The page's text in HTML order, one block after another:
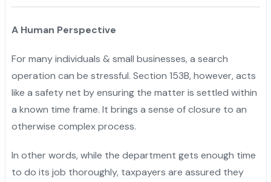
A Human Perspective
For many individuals & small businesses, a search
operation can be stressful. Section 153B, however, acts
like a safety net by ensuring the matter is settled within
a known time frame. It brings a sense of closure to an
otherwise complex process.
In other words, while the department gets enough time
to do its job thoroughly, taxpayers are assured they